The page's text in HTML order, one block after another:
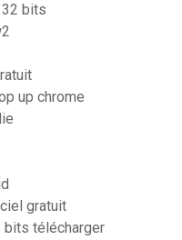
bits
up chrome
gratuit
bits télécharger